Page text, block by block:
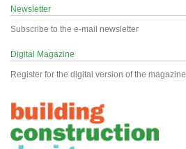
Newsletter
Subscribe to the e-mail newsletter
Digital Magazine
Register for the digital version of the magazine